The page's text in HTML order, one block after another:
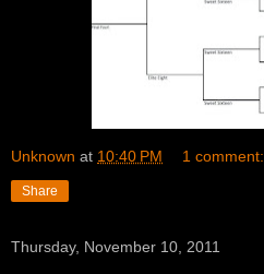
Unknown at 10:40 PM 1 comment:
Share
Thursday, November 10, 2011